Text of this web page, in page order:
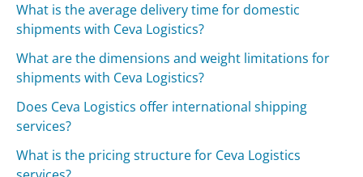
What is the average delivery time for domestic
shipments with Ceva Logistics?
What are the dimensions and weight limitations for
shipments with Ceva Logistics?
Does Ceva Logistics offer international shipping
services?
What is the pricing structure for Ceva Logistics